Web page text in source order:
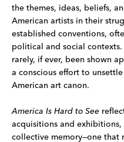
the themes, ideas, beliefs,
American artists in their
established conventions,
political and social
rarely, if ever, been shown
a conscious effort to
American art canon.
America Is Hard to See
acquisitions and
collective memory—one that